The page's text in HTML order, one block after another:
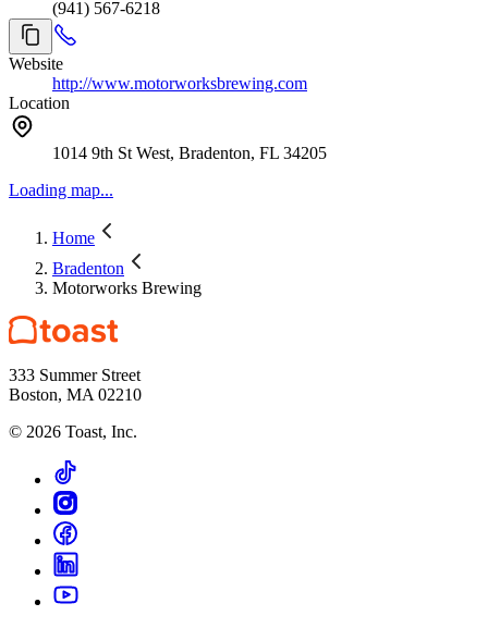
(941) 567-6218
Website
http://www.motorworksbrewing.com
Location
1014 9th St West, Bradenton, FL 34205
Loading map...
Home
Bradenton
Motorworks Brewing
333 Summer Street
Boston, MA 02210
© 2026 Toast, Inc.